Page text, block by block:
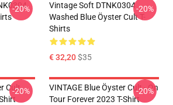
-20%
Vintage Soft DTNK0304
Washed Blue Öyster Cult T-
Shirts
€ 32,20$35
-20%
Cult-20%
VINTAGE Blue Öyster Cult - On
Tour Forever 2023 T-Shirt
-20%